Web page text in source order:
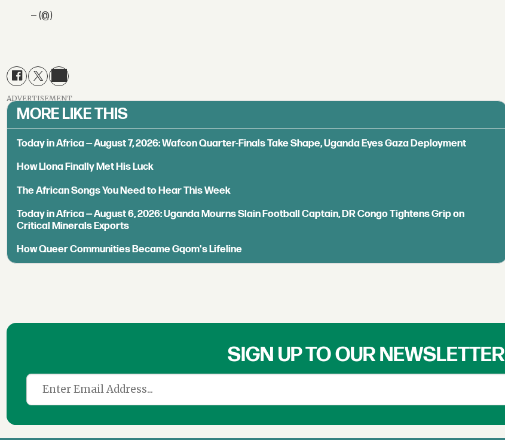
— (@)
ADVERTISEMENT
MORE LIKE THIS
Today in Africa — August 7, 2026: Wafcon Quarter-Finals Take Shape, Uganda Eyes Gaza Deployment
How Llona Finally Met His Luck
The African Songs You Need to Hear This Week
Today in Africa — August 6, 2026: Uganda Mourns Slain Football Captain, DR Congo Tightens Grip on
Critical Minerals Exports
How Queer Communities Became Gqom's Lifeline
SIGN UP TO OUR NEWSLETTER